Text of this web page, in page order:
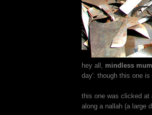
hey all, mindless
day'. though this one
this one was clicked at
along a nallah (a large